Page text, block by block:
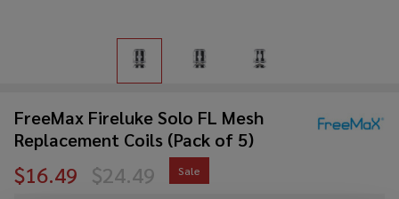
FreeMax Fireluke Solo FL Mesh
Replacement Coils (Pack of 5)
$16.49 $24.49 Sale